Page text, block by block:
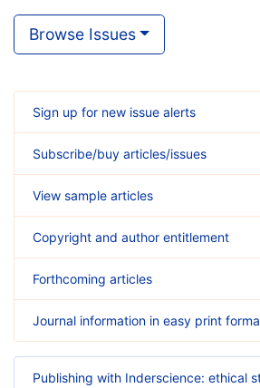
Browse Issues
Sign up for new issue alerts
Subscribe/buy articles/issues
View sample articles
Copyright and author entitlement
Forthcoming articles
Journal information in easy print
Publishing with Inderscience: ethical